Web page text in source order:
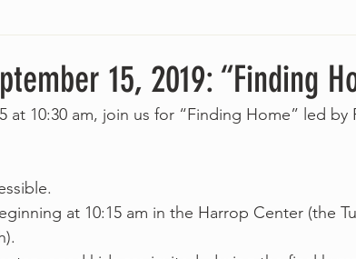
15, 2019: “Finding
at 10:30 am, join us for “Finding Home” led by
at 10:15 am in the Harrop Center (the